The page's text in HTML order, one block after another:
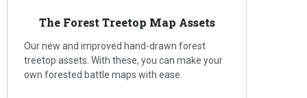
The Forest Treetop Map Assets
Our new and improved hand-drawn forest
treetop assets. With these, you can make your
own forested battle maps with ease.